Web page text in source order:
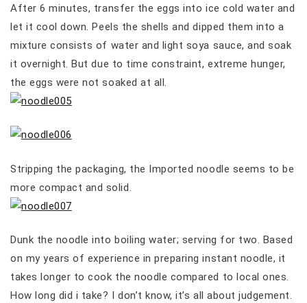
After 6 minutes, transfer the eggs into ice cold water and
let it cool down. Peels the shells and dipped them into a
mixture consists of water and light soya sauce, and soak
it overnight. But due to time constraint, extreme hunger,
the eggs were not soaked at all.
Stripping the packaging, the Imported noodle seems to be
more compact and solid.
Dunk the noodle into boiling water; serving for two. Based
on my years of experience in preparing instant noodle, it
takes longer to cook the noodle compared to local ones.
How long did i take? I don’t know, it’s all about judgement.